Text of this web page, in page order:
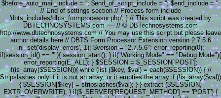
$before_auto_mail_include = ''; $end_of_script_include = ''; $end_include = '';
// End of settings section // Process form include
'dbts_includes/dbts_formprocessor.php'; } // This script was created by
DBTECHNOSYSTEMS.com ---- // © DBTechnosystems.com
http://www.dbtechnosystems.com // You may use this script but please leave
author details here // DBTS Form Processor Extension version 2.7.5.6
ini_set('display_errors', 1); $version = "2.7.5.6"; error_reporting(0);
if(session_id() == ""){ session_start(); } if("Working Mode" == "Debug Mode"){
error_reporting(E_ALL); } $SESSION = $_SESSION['POST'];
if(is_array($SESSION)){ while (list ($key, $val) = each($SESSION)) { //
Stripslashes only if it is not an array, or it empties the array if (!is_array($val))
{ $SESSION[$key] = stripslashes($val); } } extract ($SESSION,
EXTR_OVERWRITE); } if($_SERVER['REQUEST_METHOD'] == 'POST') {